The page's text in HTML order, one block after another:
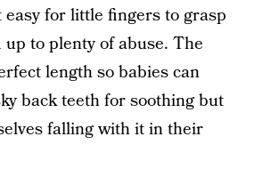
for little fingers to grasp
to plenty of abuse. The
length so babies can
back teeth for soothing but
falling with it in their